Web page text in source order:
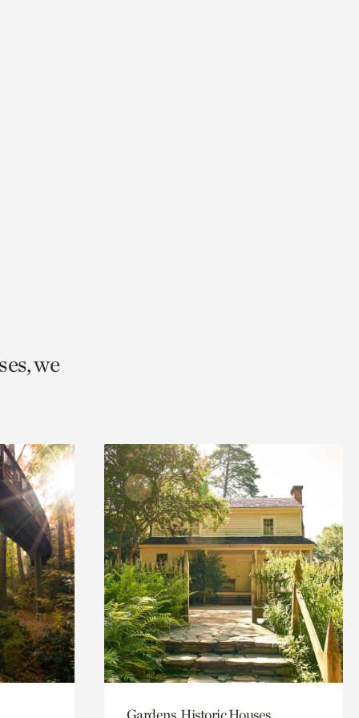
we
Gardens, Historic Houses